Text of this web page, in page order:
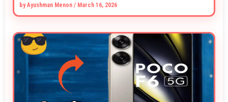
byAyushman Menon / March 16, 2026